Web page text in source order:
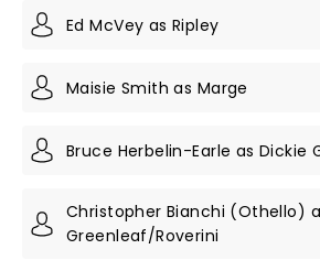
Ed McVey as Ripley
Maisie Smith as Marge
Bruce Herbelin-Earle as Dickie
Christopher Bianchi (Othello)
Greenleaf/Roverini